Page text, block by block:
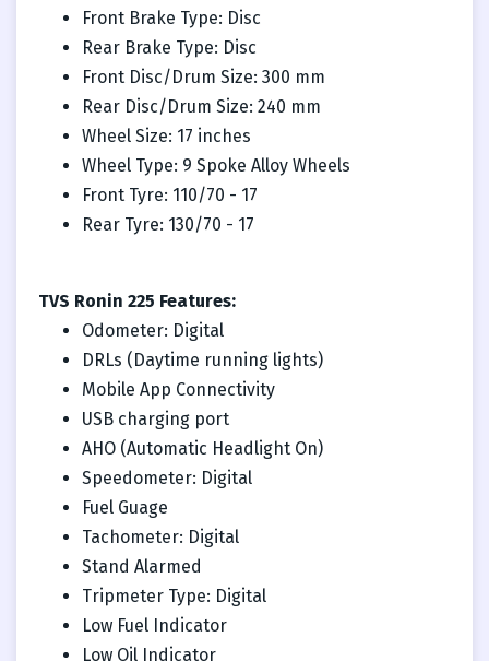
Front Brake Type: Disc
Rear Brake Type: Disc
Front Disc/Drum Size: 300 mm
Rear Disc/Drum Size: 240 mm
Wheel Size: 17 inches
Wheel Type: 9 Spoke Alloy Wheels
Front Tyre: 110/70 - 17
Rear Tyre: 130/70 - 17
TVS Ronin 225 Features:
Odometer: Digital
DRLs (Daytime running lights)
Mobile App Connectivity
USB charging port
AHO (Automatic Headlight On)
Speedometer: Digital
Fuel Guage
Tachometer: Digital
Stand Alarmed
Tripmeter Type: Digital
Low Fuel Indicator
Low Oil Indicator